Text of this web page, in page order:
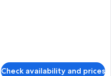
Check availability and prices